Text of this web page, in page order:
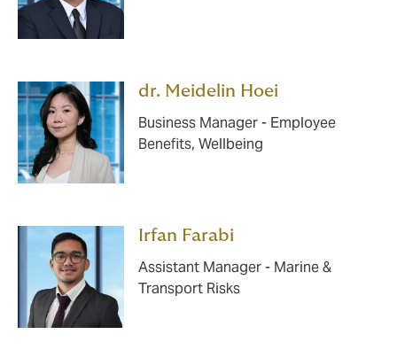
dr. Meidelin Hoei
Business Manager - Employee
Benefits, Wellbeing
Irfan Farabi
Assistant Manager - Marine &
Transport Risks